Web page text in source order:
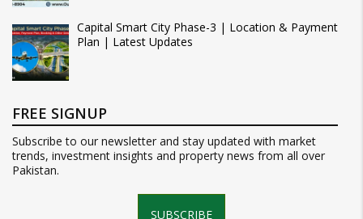
Capital Smart City Phase-3 | Location & Payment
Plan | Latest Updates
FREE SIGNUP
Subscribe to our newsletter and stay updated with market
trends, investment insights and property news from all over
Pakistan.
SUBSCRIBE